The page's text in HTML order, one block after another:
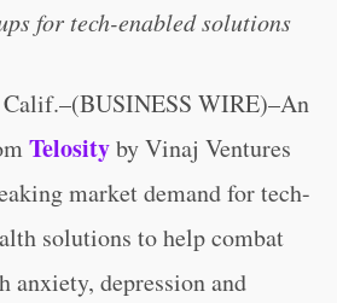
for tech-enabled solutions
WIRE)–An
Telosityby Vinaj Ventures
market demand for tech-
solutions to help combat
anxiety, depression and